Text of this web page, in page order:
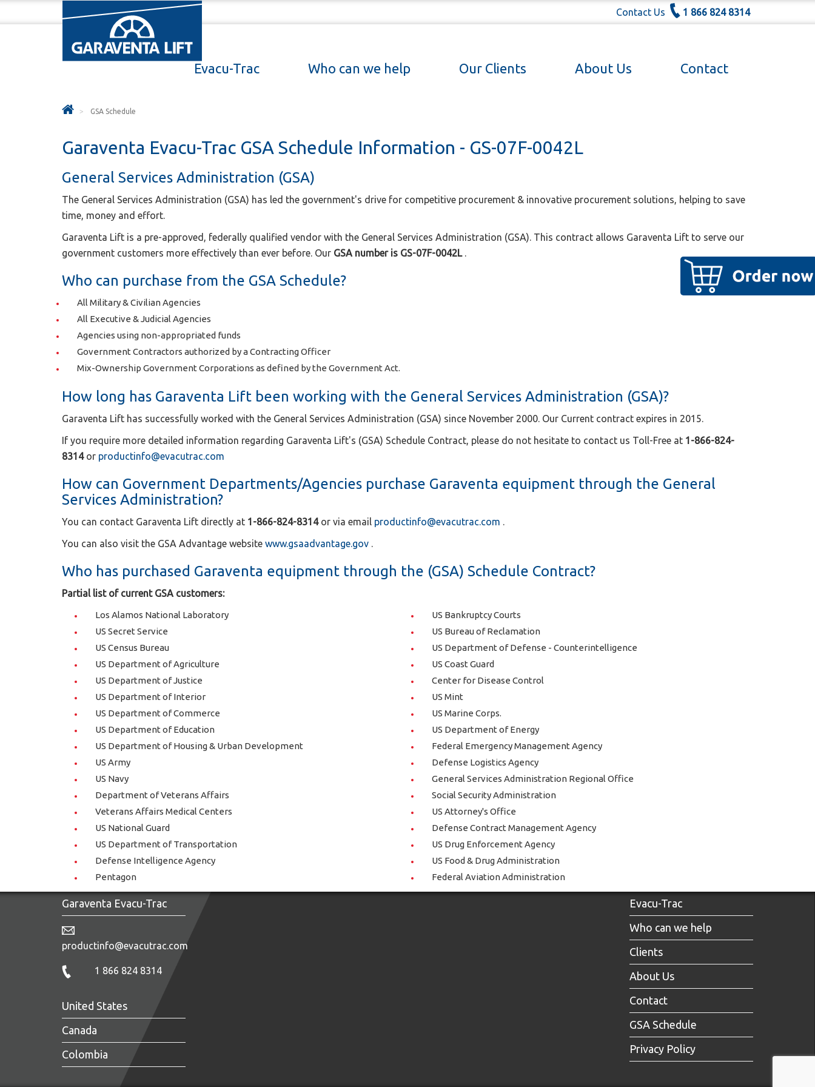
Contact Us 1 866 824 8314
Evacu-Trac Who can we help Our Clients About Us Contact
GSA Schedule
Garaventa Evacu-Trac GSA Schedule Information - GS-07F-0042L
General Services Administration (GSA)
The General Services Administration (GSA) has led the government's drive for competitive procurement & innovative procurement solutions, helping to save
time, money and effort.
Garaventa Lift is a pre-approved, federally qualified vendor with the General Services Administration (GSA). This contract allows Garaventa Lift to serve our
government customers more effectively than ever before. Our GSA number is GS-07F-0042L .
Who can purchase from the GSA Schedule?
All Military & Civilian Agencies
All Executive & Judicial Agencies
Agencies using non-appropriated funds
Government Contractors authorized by a Contracting Officer
Mix-Ownership Government Corporations as defined by the Government Act.
How long has Garaventa Lift been working with the General Services Administration (GSA)?
Garaventa Lift has successfully worked with the General Services Administration (GSA) since November 2000. Our Current contract expires in 2015.
If you require more detailed information regarding Garaventa Lift's (GSA) Schedule Contract, please do not hesitate to contact us Toll-Free at 1-866-824-
8314 or productinfo@evacutrac.com
How can Government Departments/Agencies purchase Garaventa equipment through the General
Services Administration?
You can contact Garaventa Lift directly at 1-866-824-8314 or via email productinfo@evacutrac.com .
You can also visit the GSA Advantage website www.gsaadvantage.gov .
Who has purchased Garaventa equipment through the (GSA) Schedule Contract?
Partial list of current GSA customers:
Los Alamos National Laboratory
US Secret Service
US Census Bureau
US Department of Agriculture
US Department of Justice
US Department of Interior
US Department of Commerce
US Department of Education
US Department of Housing & Urban Development
US Army
US Navy
Department of Veterans Affairs
Veterans Affairs Medical Centers
US National Guard
US Department of Transportation
Defense Intelligence Agency
Pentagon
US Bankruptcy Courts
US Bureau of Reclamation
US Department of Defense - Counterintelligence
US Coast Guard
Center for Disease Control
US Mint
US Marine Corps.
US Department of Energy
Federal Emergency Management Agency
Defense Logistics Agency
General Services Administration Regional Office
Social Security Administration
US Attorney's Office
Defense Contract Management Agency
US Drug Enforcement Agency
US Food & Drug Administration
Federal Aviation Administration
Garaventa Evacu-Trac
productinfo@evacutrac.com
1 866 824 8314
United States
Canada
Colombia
Evacu-Trac
Who can we help
Clients
About Us
Contact
GSA Schedule
Privacy Policy